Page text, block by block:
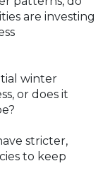
are investing
winter
or does it
stricter,
to keep